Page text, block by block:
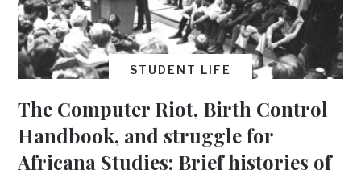
STUDENT LIFE
The Computer Riot, Birth Control
Handbook, and struggle for
Africana Studies: Brief histories of